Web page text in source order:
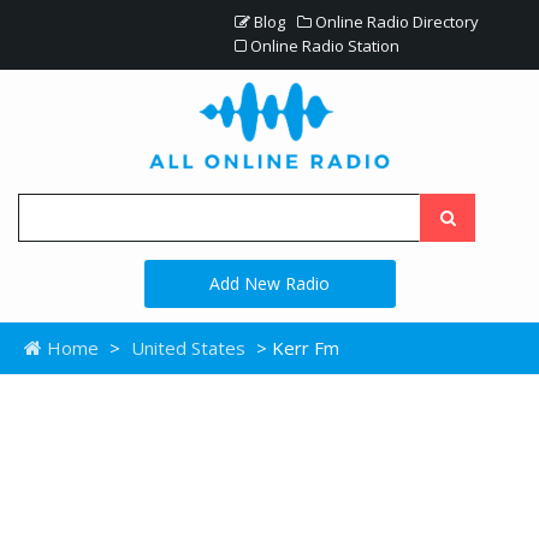
Blog
Online Radio Directory
Online Radio Station
Add New Radio
Home > United States > Kerr Fm